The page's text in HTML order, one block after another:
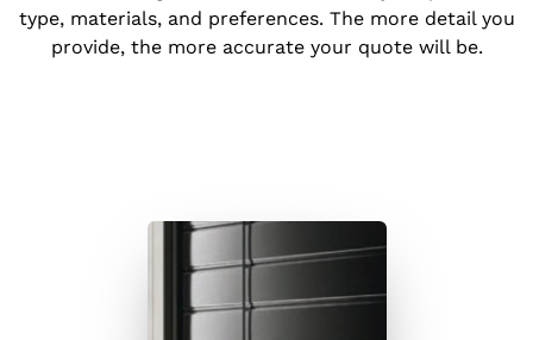
type, materials, and preferences. The more detail you
provide, the more accurate your quote will be.